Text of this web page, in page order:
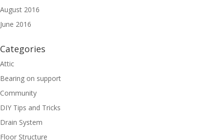
August 2016
June 2016
Categories
Attic
Bearing on support
Community
DIY Tips and Tricks
Drain System
Floor Structure